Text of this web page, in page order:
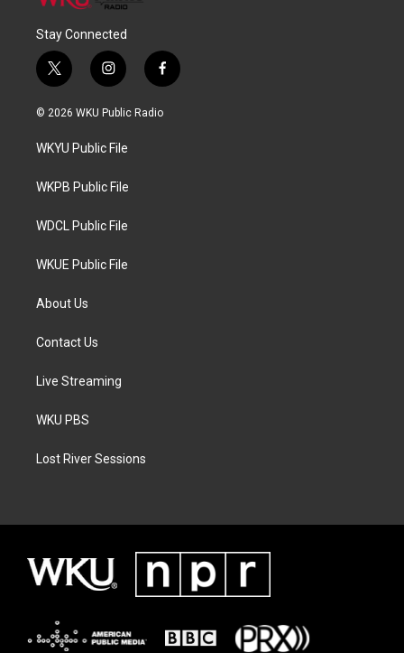
Stay Connected
t
w
i
t
e
i
n
s
a
g
a
f
a
c
© 2026 WKU Public Radio
WKYU Public File
WKPB Public File
WDCL Public File
WKUE Public File
About Us
Contact Us
Live Streaming
WKU PBS
Lost River Sessions